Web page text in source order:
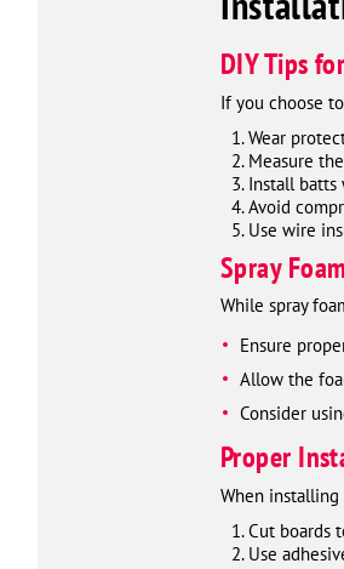
DIY Tips
If you choose
Wear
Measure
Install
Avoid
Use wire
Spray
While spray
Ensure
Allow the
Consider
Proper
When
Cut boards
Use